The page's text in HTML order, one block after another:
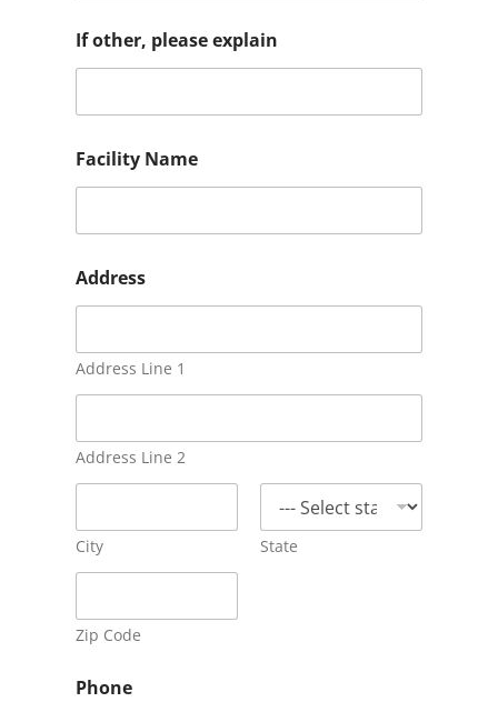
If other, please explain
Facility Name
a
s
?
a
b
e
Address
Address Line 1
Address Line 2
City State
Zip Code
Phone